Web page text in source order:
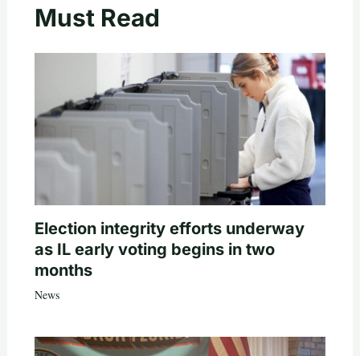
Must Read
Election integrity efforts underway
as IL early voting begins in two
months
News